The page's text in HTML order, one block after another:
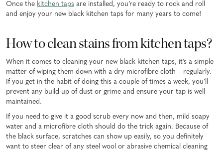
Once the kitchen taps are installed, you’re ready to rock and roll
and enjoy your new black kitchen taps for many years to come!
How to clean stains from kitchen taps?
When it comes to cleaning your new black kitchen taps, it’s a simple
matter of wiping them down with a dry microfibre cloth – regularly.
If you get in the habit of doing this a couple of times a week, you’ll
prevent any build-up of dust or grime and ensure your tap is well
maintained.
If you need to give it a good scrub every now and then, mild soapy
water and a microfibre cloth should do the trick again. Because of
the black surface, scratches can show up easily, so you definitely
want to steer clear of any steel wool or abrasive chemical cleaning